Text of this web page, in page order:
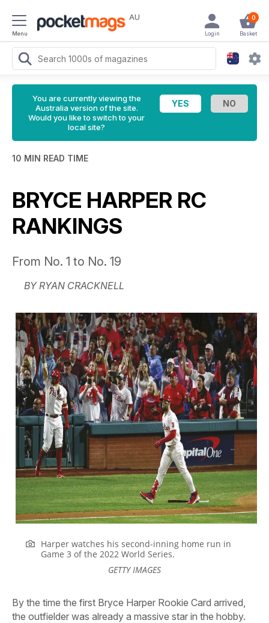
Menu
AU 0
Basket
Login
You are currently viewing the
Australia version of the site.
Would you like to switch to your
local site?
10 MIN READ TIME
BRYCE HARPER RC
RANKINGS
From No. 1 to No. 19
BY RYAN CRACKNELL
Harper watches his second-inning home run in
Game 3 of the 2022 World Series.
GETTY IMAGES
By the time the first Bryce Harper Rookie Card arrived,
the outfielder was already a massive star in the hobby.